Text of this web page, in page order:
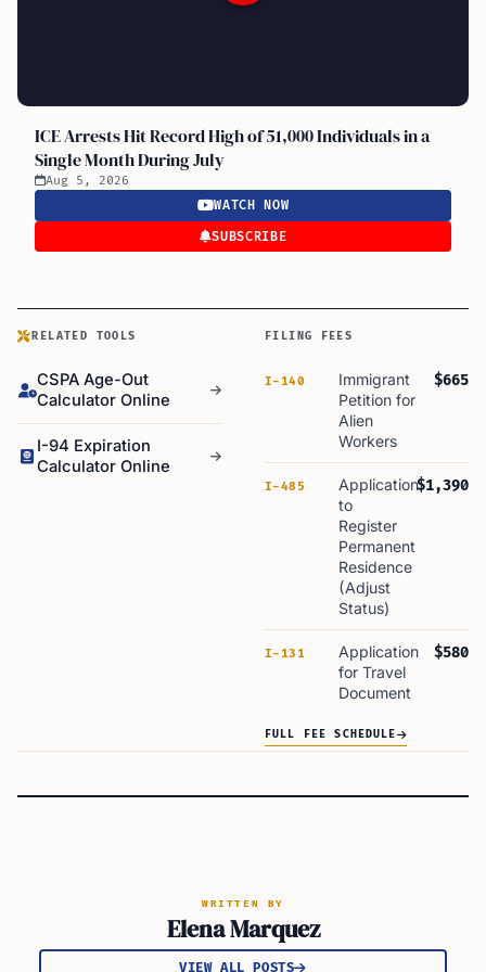
ICE Arrests Hit Record High of 51,000 Individuals in a
Single Month During July
Aug 5, 2026
WATCH NOW
SUBSCRIBE
RELATED TOOLS
CSPA Age-Out
Calculator Online
I-94 Expiration
Calculator Online
FILING FEES
I-140
Immigrant
Petition for
Alien
Workers
$665
I-485
Application
to
Register
Permanent
Residence
(Adjust
Status)
$1,390
I-131
Application
for Travel
Document
$580
FULL FEE SCHEDULE
WRITTEN BY
Elena Marquez
VIEW ALL POSTS